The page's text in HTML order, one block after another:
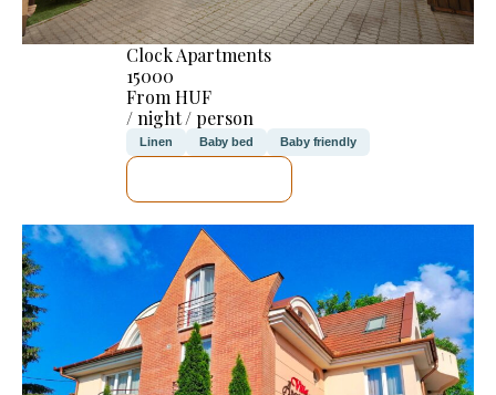
Clock Apartments
15000
From HUF
/ night / person
Linen Baby bed Baby friendly